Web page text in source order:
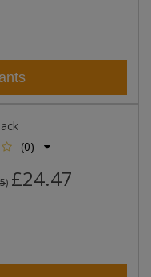
(0)
) £24.47